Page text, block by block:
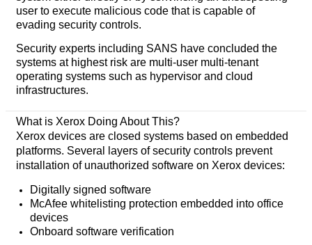
user to execute malicious code that is capable of
evading security controls.
Security experts including SANS have concluded the
systems at highest risk are multi-user multi-tenant
operating systems such as hypervisor and cloud
infrastructures.
What is Xerox Doing About This?
Xerox devices are closed systems based on embedded
platforms. Several layers of security controls prevent
installation of unauthorized software on Xerox devices:
Digitally signed software
McAfee whitelisting protection embedded into office
devices
Onboard software verification